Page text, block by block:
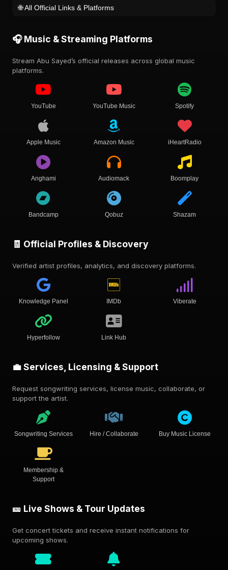
🌐 All Official Links & Platforms
🎧 Music & Streaming Platforms
Stream Abu Sayed’s official releases across global music
platforms.
YouTube YouTube Music Spotify
Apple Music Amazon Music iHeartRadio
Anghami Audiomack Boomplay
Bandcamp Qobuz Shazam
🧾 Official Profiles & Discovery
Verified artist profiles, analytics, and discovery platforms.
Knowledge Panel IMDb Viberate
Hyperfollow Link Hub
💼 Services, Licensing & Support
Request songwriting services, license music, collaborate, or
support the artist.
Songwriting Services Hire / Collaborate Buy Music License
Membership &
Support
🎫 Live Shows & Tour Updates
Get concert tickets and receive instant notifications for
upcoming shows.